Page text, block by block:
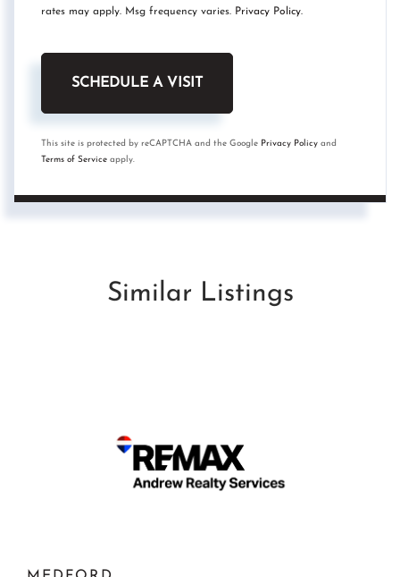
rates may apply. Msg frequency varies. Privacy Policy.
This site is protected by reCAPTCHA and the Google Privacy Policy and
Terms of Service apply.
Similar Listings